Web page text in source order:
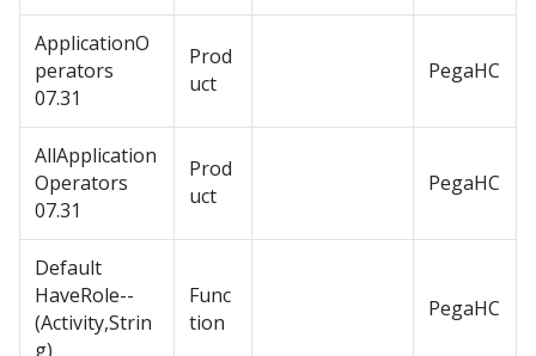
ApplicationO
perators
07.31
Prod
uct
PegaHC
AllApplication
Operators
07.31
Prod
uct
PegaHC
Default
HaveRole--
(Activity,Strin
g)
Func
tion
PegaHC